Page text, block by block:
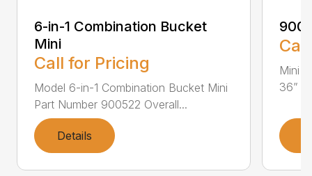
6-in-1 Combination Bucket
Mini
Call for Pricing
Model 6-in-1 Combination Bucket Mini
Part Number 900522 Overall...
Details
Mini
36”